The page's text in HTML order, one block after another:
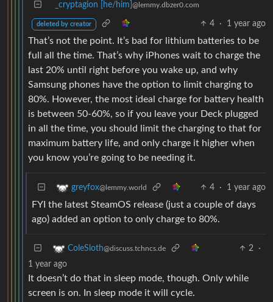
_cryptagion [he/him] @lemmy.dbzer0.com
deleted by creator 4 · 1 year ago
That’s not the point. It’s bad for lithium batteries to be
full all the time. That’s why iPhones wait to charge the
last 20% until right before you wake up, and why
Samsung phones have the option to limit charging to
80%. However, the most ideal charge for battery health
is between 50-60%, so if you leave your Deck plugged
in all the time, you should limit the charging to that for
maximum battery life, and only charge it higher when
you know you’re going to be needing it.
greyfox@lemmy.world 4 · 1 year ago
FYI the latest SteamOS release (just a couple of days
ago) added an option to only charge to 80%.
ColeSloth@discuss.tchncs.de 2
·
1 year ago
It doesn’t do that in sleep mode, though. Only while
screen is on. In sleep mode it will cycle.